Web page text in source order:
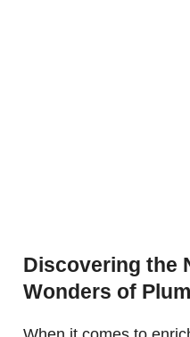
Discovering the
Wonders of